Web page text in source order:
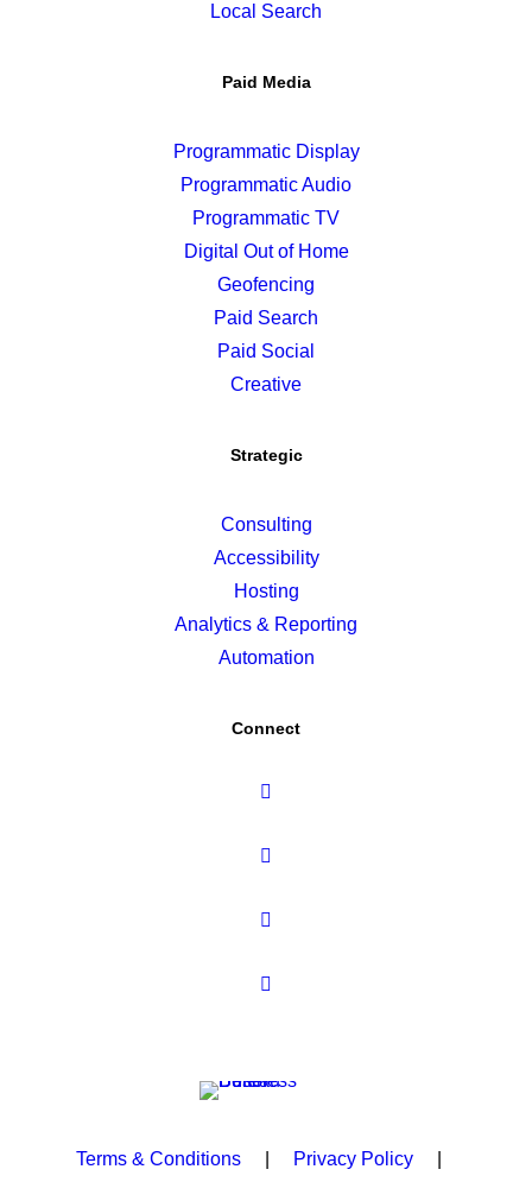
Local Search
Paid Media
Programmatic Display
Programmatic Audio
Programmatic TV
Digital Out of Home
Geofencing
Paid Search
Paid Social
Creative
Strategic
Consulting
Accessibility
Hosting
Analytics & Reporting
Automation
Connect
Terms & Conditions Privacy Policy